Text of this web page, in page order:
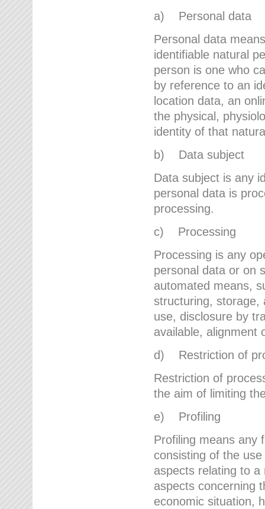
a) Personal data
Personal data
identifiable natural
person is one who
by reference to an
location data, an
the physical,
identity of that
b) Data subject
Data subject is any
personal data is
processing.
c) Processing
Processing is any
personal data or on
automated means,
structuring, storage,
use, disclosure by
available, alignment
d) Restriction of
Restriction of
the aim of limiting
e) Profiling
Profiling means any
consisting of the
aspects relating to
aspects concerning
economic situation,